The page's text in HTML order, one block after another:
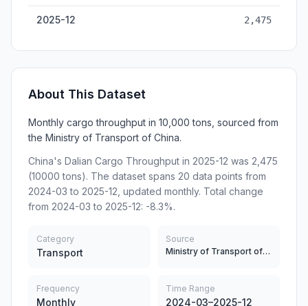
2025-12 2,475
About This Dataset
Monthly cargo throughput in 10,000 tons, sourced from
the Ministry of Transport of China.
China's Dalian Cargo Throughput in 2025-12 was 2,475
(10000 tons). The dataset spans 20 data points from
2024-03 to 2025-12, updated monthly. Total change
from 2024-03 to 2025-12: -8.3%.
Category
Transport
Source
Ministry of Transport of China
Frequency
Monthly
Time Range
2024-03–2025-12